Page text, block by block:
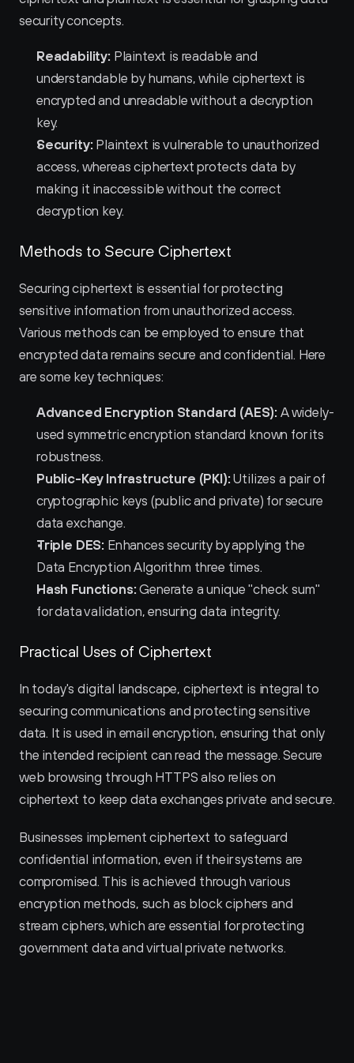
security concepts.
Readability: Plaintext is readable and
understandable by humans, while ciphertext is
encrypted and unreadable without a decryption
key.
Security: Plaintext is vulnerable to unauthorized
access, whereas ciphertext protects data by
making it inaccessible without the correct
decryption key.
Methods to Secure Ciphertext
Securing ciphertext is essential for protecting
sensitive information from unauthorized access.
Various methods can be employed to ensure that
encrypted data remains secure and confidential. Here
are some key techniques:
Advanced Encryption Standard (AES): A widely-
used symmetric encryption standard known for its
robustness.
Public-Key Infrastructure (PKI): Utilizes a pair of
cryptographic keys (public and private) for secure
data exchange.
Triple DES: Enhances security by applying the
Data Encryption Algorithm three times.
Hash Functions: Generate a unique "check sum"
for data validation, ensuring data integrity.
Practical Uses of Ciphertext
In today's digital landscape, ciphertext is integral to
securing communications and protecting sensitive
data. It is used in email encryption, ensuring that only
the intended recipient can read the message. Secure
web browsing through HTTPS also relies on
ciphertext to keep data exchanges private and secure.
Businesses implement ciphertext to safeguard
confidential information, even if their systems are
compromised. This is achieved through various
encryption methods, such as block ciphers and
stream ciphers, which are essential for protecting
government data and virtual private networks.